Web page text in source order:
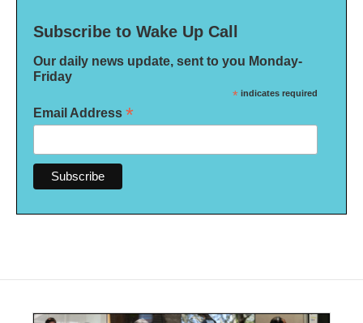
Subscribe to Wake Up Call
Our daily news update, sent to you Monday-
Friday
* indicates required
Email Address *